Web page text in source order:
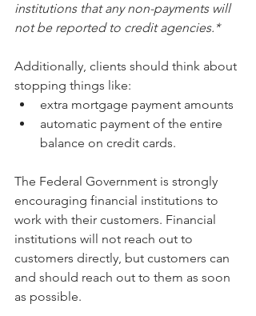
institutions that any non-payments will
not be reported to credit agencies.*
Additionally, clients should think about
stopping things like:
extra mortgage payment amounts
automatic payment of the entire
balance on credit cards.
The Federal Government is strongly
encouraging financial institutions to
work with their customers. Financial
institutions will not reach out to
customers directly, but customers can
and should reach out to them as soon
as possible.